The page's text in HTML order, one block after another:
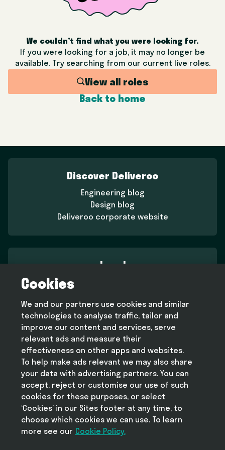
We couldn’t find what you were looking for.
If you were looking for a job, it may no longer be
available. Try searching from our current live roles.
View all roles
Back to home
Discover Deliveroo
Engineering blog
Design blog
Deliveroo corporate website
Legal
Terms and conditions
Cookie policy
Modern slavery statement
Help
FAQ
Take Deliveroo with you
Cookies
We and our partners use cookies and similar
technologies to analyse traffic, tailor and
improve our content and services, serve
relevant ads and measure their
effectiveness on other apps and websites.
To help make ads relevant we may also share
your data with advertising partners. You can
accept, reject or customise our use of such
cookies for these purposes, or select
‘Cookies’ in our Sites footer at any time, to
choose which cookies we can use. To learn
more see our Cookie Policy.